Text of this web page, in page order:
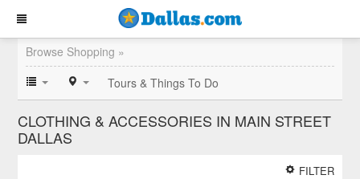
Browse Shopping »
Tours & Things To Do
CLOTHING & ACCESSORIES IN MAIN STREET
DALLAS
FILTER